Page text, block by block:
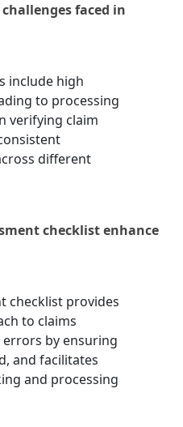
faced in
include high
to processing
verifying claim
different
checklist enhance
checklist provides
to claims
by ensuring
and facilitates
and processing